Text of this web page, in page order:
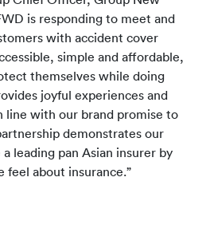
is responding to meet and
with accident cover
simple and affordable,
themselves while doing
joyful experiences and
line with our brand promise to
demonstrates our
leading pan Asian insurer by
feel about insurance.”